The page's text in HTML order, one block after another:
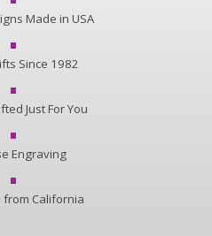
Made in USA
Since 1982
Just For You
Engraving
from California